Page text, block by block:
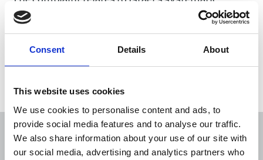
Consent Details About
This website uses cookies
We use cookies to personalise content and ads, to
provide social media features and to analyse our traffic.
We also share information about your use of our site with
our social media, advertising and analytics partners who
targeting of journalists working in Palestine and its
failure to properly investigate the killings of media